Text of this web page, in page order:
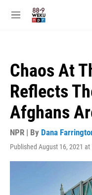
M
Chaos At
Reflects
Afghans
NPR | By Dana
Published August 16, 2021 at